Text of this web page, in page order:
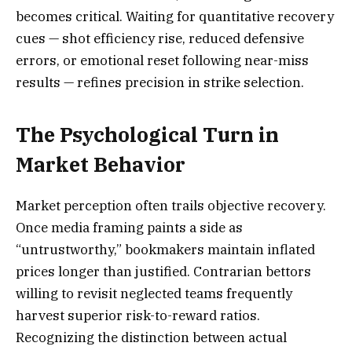
becomes critical. Waiting for quantitative recovery
cues — shot efficiency rise, reduced defensive
errors, or emotional reset following near-miss
results — refines precision in strike selection.
The Psychological Turn in
Market Behavior
Market perception often trails objective recovery.
Once media framing paints a side as
“untrustworthy,” bookmakers maintain inflated
prices longer than justified. Contrarian bettors
willing to revisit neglected teams frequently
harvest superior risk-to-reward ratios.
Recognizing the distinction between actual